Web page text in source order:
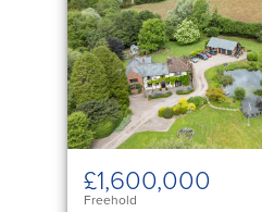
£1,600,000
Freehold